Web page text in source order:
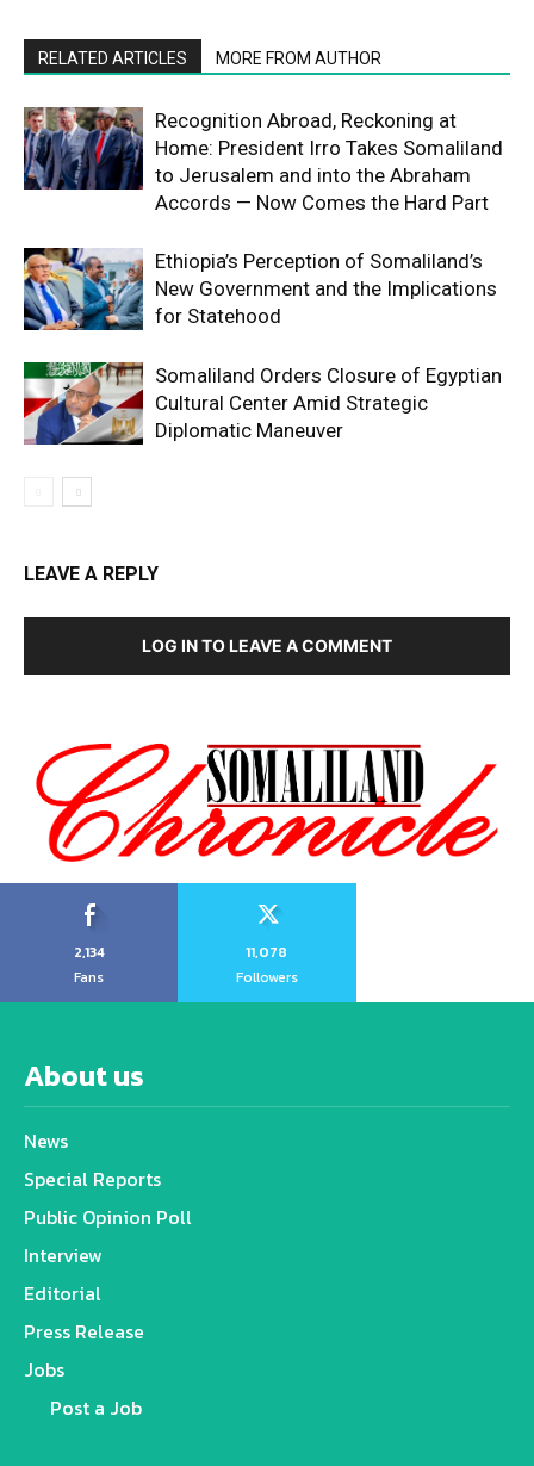
RELATED ARTICLES MORE FROM AUTHOR
Recognition Abroad, Reckoning at
Home: President Irro Takes Somaliland
to Jerusalem and into the Abraham
Accords — Now Comes the Hard Part
Ethiopia’s Perception of Somaliland’s
New Government and the Implications
for Statehood
Somaliland Orders Closure of Egyptian
Cultural Center Amid Strategic
Diplomatic Maneuver
LEAVE A REPLY
LOG IN TO LEAVE A COMMENT
2,134
Fans
11,078
Followers
About us
News
Special Reports
Public Opinion Poll
Interview
Editorial
Press Release
Jobs
Post a Job